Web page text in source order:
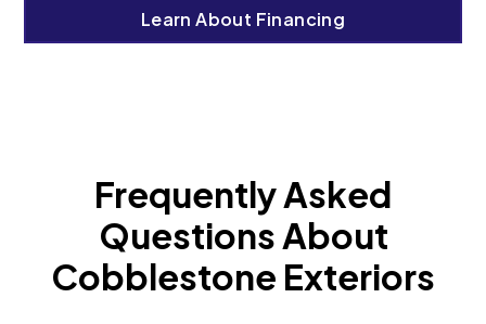
Learn About Financing
Frequently Asked
Questions About
Cobblestone Exteriors